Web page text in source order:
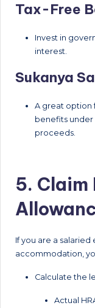
Tax-Free
Invest in
interest.
Sukanya
A great option
benefits
proceeds.
5. Claim
If you are a
accommodation,
Calculate the
Actual